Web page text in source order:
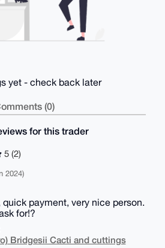
yet - check back later
(0)
for this trader
5 (2)
2024)
payment, very nice person.
for!?
Bridgesii Cacti and cuttings